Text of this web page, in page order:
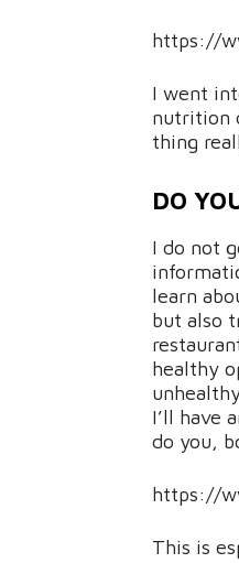
https://
I went
nutrition
thing
DO
I do not
learn
but also
healthy
I’ll have
do you,
https://
This is